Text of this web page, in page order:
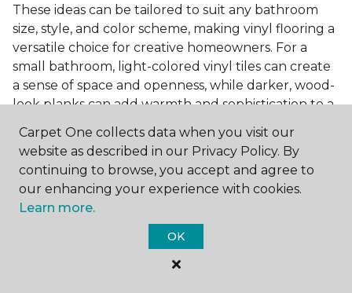
These ideas can be tailored to suit any bathroom
size, style, and color scheme, making vinyl flooring a
versatile choice for creative homeowners. For a
small bathroom, light-colored vinyl tiles can create
a sense of space and openness, while darker, wood-
look planks can add warmth and sophistication to a
larger bathroom. Patterned vinyl flooring can be a
focal point in a simple bathroom design, adding
character and style to the space.
Installing Luxury Vinyl in the
Bathroom
The installation process of luxury vinyl flooring is
another of its strengths. Professional services, like
Carpet One collects data when you visit our
website as described in our Privacy Policy. By
continuing to browse, you accept and agree to
our enhancing your experience with cookies.
Learn more.
OK